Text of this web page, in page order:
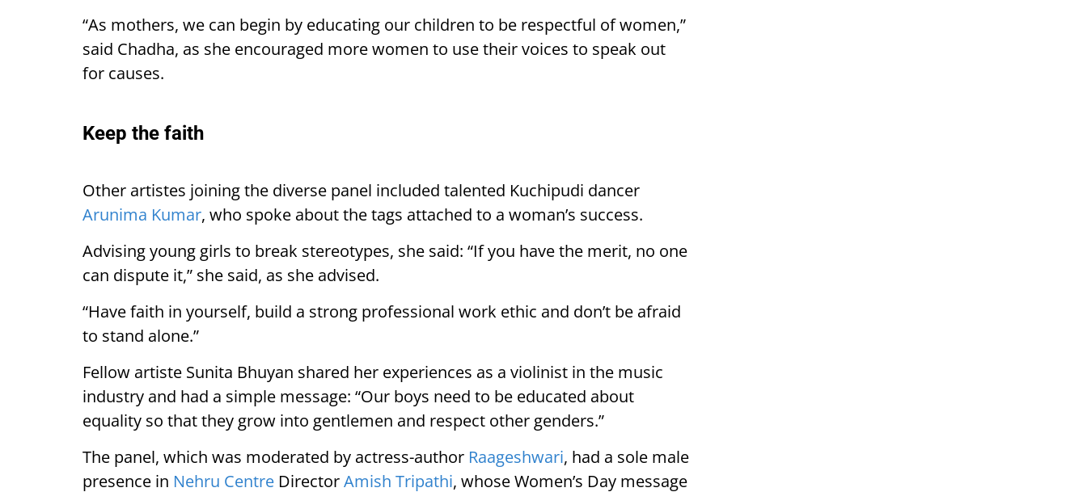
“As mothers, we can begin by educating our children to be respectful of women,”
said Chadha, as she encouraged more women to use their voices to speak out
for causes.
Keep the faith
Other artistes joining the diverse panel included talented Kuchipudi dancer
Arunima Kumar, who spoke about the tags attached to a woman’s success.
Advising young girls to break stereotypes, she said: “If you have the merit, no one
can dispute it,” she said, as she advised.
“Have faith in yourself, build a strong professional work ethic and don’t be afraid
to stand alone.”
Fellow artiste Sunita Bhuyan shared her experiences as a violinist in the music
industry and had a simple message: “Our boys need to be educated about
equality so that they grow into gentlemen and respect other genders.”
The panel, which was moderated by actress-author Raageshwari, had a sole male
presence in Nehru Centre DirectorAmish Tripathi, whose Women’s Day message